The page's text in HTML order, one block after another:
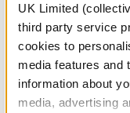
UK Limited
third party service
cookies to
media features and
information about
media, advertising
A Little